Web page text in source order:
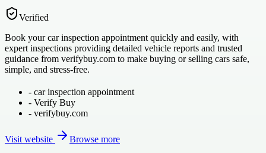
Verified
Book your car inspection appointment quickly and easily, with
expert inspections providing detailed vehicle reports and trusted
guidance from verifybuy.com to make buying or selling cars safe,
simple, and stress-free.
- car inspection appointment
- Verify Buy
- verifybuy.com
Visit website
Browse more